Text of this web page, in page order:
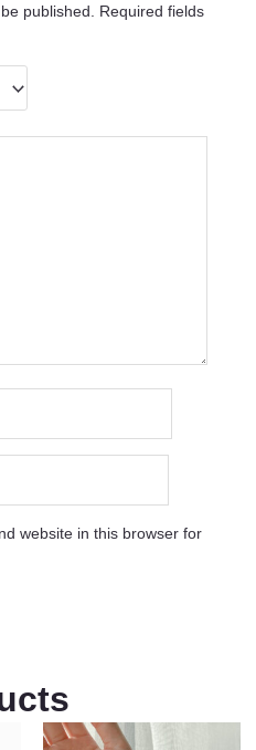
published. Required fields
website in this browser for